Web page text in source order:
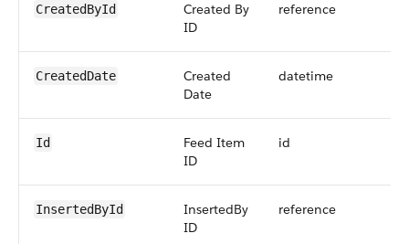
CreatedById
Created By
ID
reference
CreatedDate
Created
Date
datetime
Id
Feed Item
ID
id
InsertedById
InsertedBy
ID
reference